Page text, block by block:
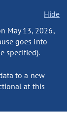
Hide
May 13, 2026,
goes into
specified).
to a new
at this